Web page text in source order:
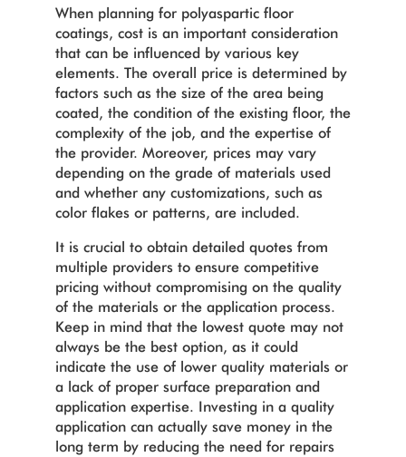
When planning for polyaspartic floor
coatings, cost is an important consideration
that can be influenced by various key
elements. The overall price is determined by
factors such as the size of the area being
coated, the condition of the existing floor, the
complexity of the job, and the expertise of
the provider. Moreover, prices may vary
depending on the grade of materials used
and whether any customizations, such as
color flakes or patterns, are included.
It is crucial to obtain detailed quotes from
multiple providers to ensure competitive
pricing without compromising on the quality
of the materials or the application process.
Keep in mind that the lowest quote may not
always be the best option, as it could
indicate the use of lower quality materials or
a lack of proper surface preparation and
application expertise. Investing in a quality
application can actually save money in the
long term by reducing the need for repairs